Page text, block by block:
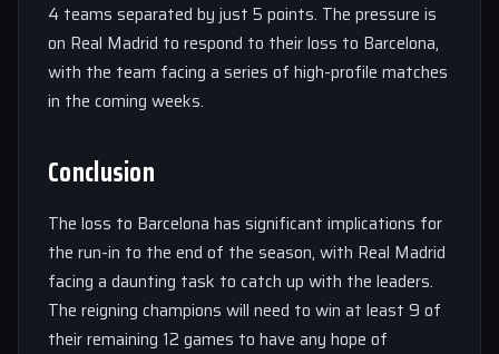
4 teams separated by just 5 points. The pressure is
on Real Madrid to respond to their loss to Barcelona,
with the team facing a series of high-profile matches
in the coming weeks.
Conclusion
The loss to Barcelona has significant implications for
the run-in to the end of the season, with Real Madrid
facing a daunting task to catch up with the leaders.
The reigning champions will need to win at least 9 of
their remaining 12 games to have any hope of